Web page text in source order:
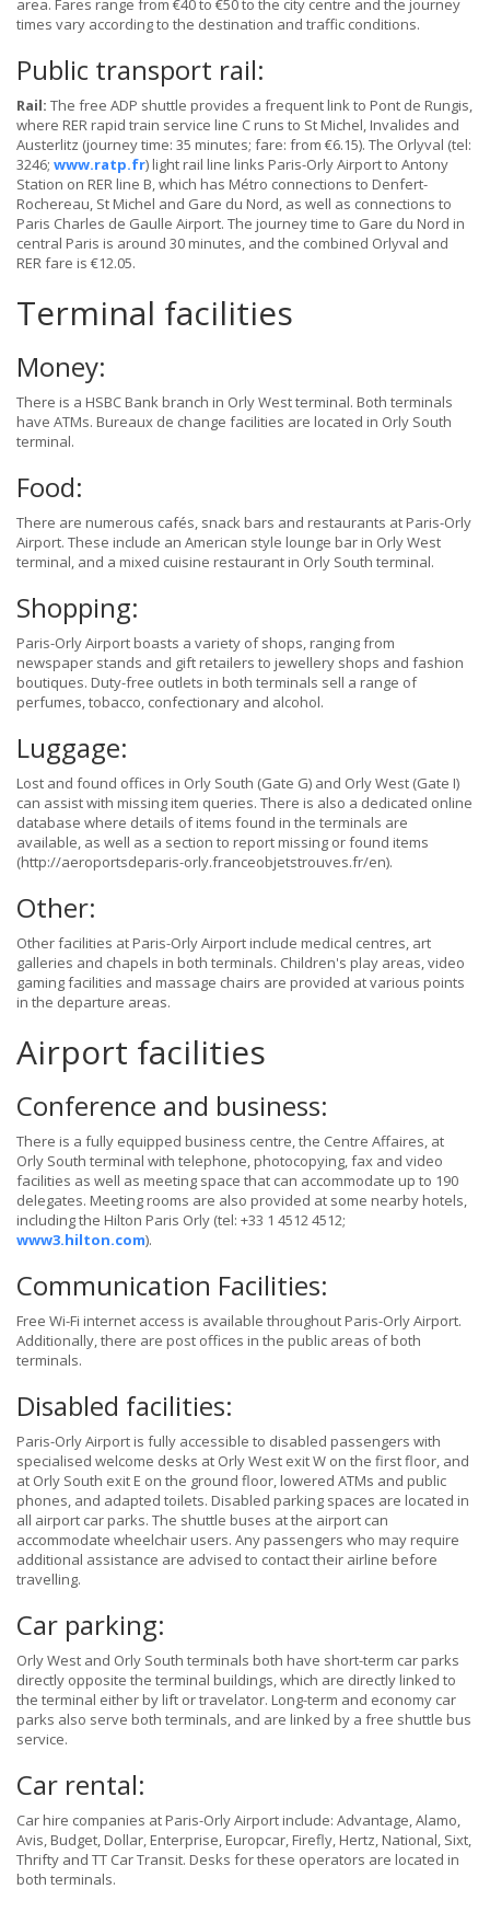
area. Fares range from €40 to €50 to the city centre and the journey
times vary according to the destination and traffic conditions.
Public transport rail:
Rail: The free ADP shuttle provides a frequent link to Pont de Rungis,
where RER rapid train service line C runs to St Michel, Invalides and
Austerlitz (journey time: 35 minutes; fare: from €6.15). The Orlyval (tel:
3246; www.ratp.fr) light rail line links Paris-Orly Airport to Antony
Station on RER line B, which has Métro connections to Denfert-
Rochereau, St Michel and Gare du Nord, as well as connections to
Paris Charles de Gaulle Airport. The journey time to Gare du Nord in
central Paris is around 30 minutes, and the combined Orlyval and
RER fare is €12.05.
Terminal facilities
Money:
There is a HSBC Bank branch in Orly West terminal. Both terminals
have ATMs. Bureaux de change facilities are located in Orly South
terminal.
Food:
There are numerous cafés, snack bars and restaurants at Paris-Orly
Airport. These include an American style lounge bar in Orly West
terminal, and a mixed cuisine restaurant in Orly South terminal.
Shopping:
Paris-Orly Airport boasts a variety of shops, ranging from
newspaper stands and gift retailers to jewellery shops and fashion
boutiques. Duty-free outlets in both terminals sell a range of
perfumes, tobacco, confectionary and alcohol.
Luggage:
Lost and found offices in Orly South (Gate G) and Orly West (Gate I)
can assist with missing item queries. There is also a dedicated online
database where details of items found in the terminals are
available, as well as a section to report missing or found items
(http://aeroportsdeparis-orly.franceobjetstrouves.fr/en).
Other:
Other facilities at Paris-Orly Airport include medical centres, art
galleries and chapels in both terminals. Children's play areas, video
gaming facilities and massage chairs are provided at various points
in the departure areas.
Airport facilities
Conference and business:
There is a fully equipped business centre, the Centre Affaires, at
Orly South terminal with telephone, photocopying, fax and video
facilities as well as meeting space that can accommodate up to 190
delegates. Meeting rooms are also provided at some nearby hotels,
including the Hilton Paris Orly (tel: +33 1 4512 4512;
www3.hilton.com).
Communication Facilities:
Free Wi-Fi internet access is available throughout Paris-Orly Airport.
Additionally, there are post offices in the public areas of both
terminals.
Disabled facilities:
Paris-Orly Airport is fully accessible to disabled passengers with
specialised welcome desks at Orly West exit W on the first floor, and
at Orly South exit E on the ground floor, lowered ATMs and public
phones, and adapted toilets. Disabled parking spaces are located in
all airport car parks. The shuttle buses at the airport can
accommodate wheelchair users. Any passengers who may require
additional assistance are advised to contact their airline before
travelling.
Car parking:
Orly West and Orly South terminals both have short-term car parks
directly opposite the terminal buildings, which are directly linked to
the terminal either by lift or travelator. Long-term and economy car
parks also serve both terminals, and are linked by a free shuttle bus
service.
Car rental:
Car hire companies at Paris-Orly Airport include: Advantage, Alamo,
Avis, Budget, Dollar, Enterprise, Europcar, Firefly, Hertz, National, Sixt,
Thrifty and TT Car Transit. Desks for these operators are located in
both terminals.